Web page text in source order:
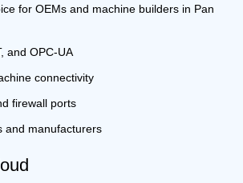
for OEMs and machine builders in Pan
and OPC-UA
connectivity
firewall ports
and manufacturers